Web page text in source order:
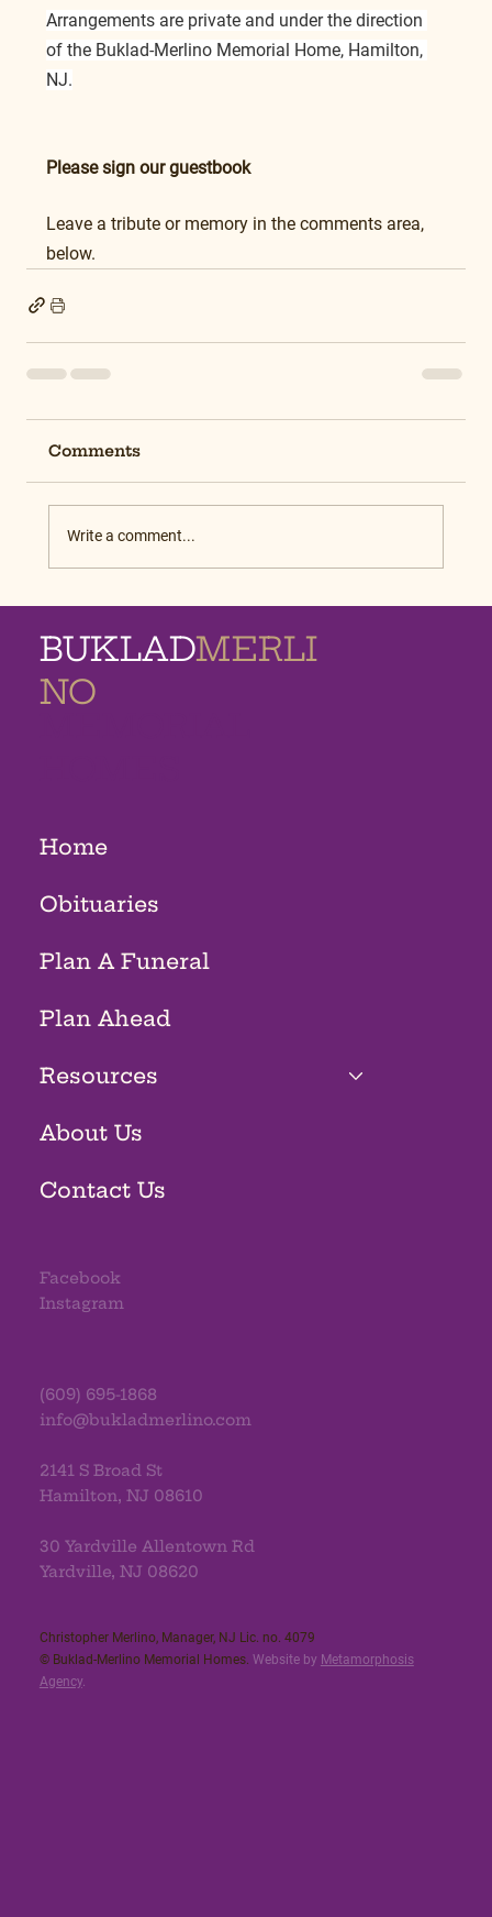
Arrangements are private and under the direction
of the Buklad-Merlino Memorial Home, Hamilton,
NJ.
Please sign our guestbook
Leave a tribute or memory in the comments area,
below.
Comments
Write a comment...
BUKLADMERLI
NO
Home
Obituaries
Plan A Funeral
Plan Ahead
Resources
About Us
Contact Us
Facebook
Instagram
(609) 695-1868
info@bukladmerlino.com
2141 S Broad St
Hamilton, NJ 08610
30 Yardville Allentown Rd
Yardville, NJ 08620
Christopher Merlino, Manager, NJ Lic. no. 4079​
© Buklad-Merlino Memorial Homes. Website by Metamorphosis
Agency.